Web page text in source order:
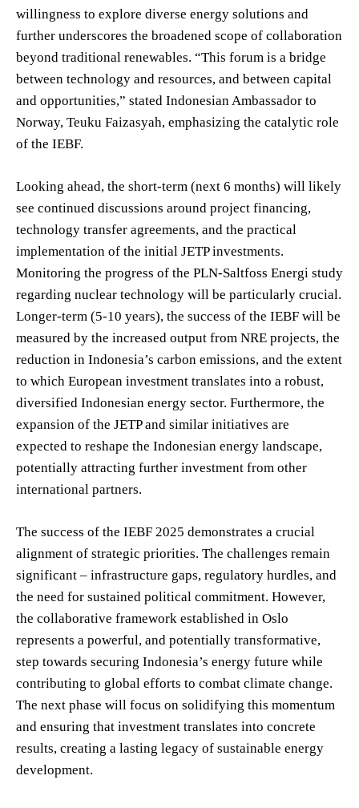
willingness to explore diverse energy solutions and
further underscores the broadened scope of collaboration
beyond traditional renewables. “This forum is a bridge
between technology and resources, and between capital
and opportunities,” stated Indonesian Ambassador to
Norway, Teuku Faizasyah, emphasizing the catalytic role
of the IEBF.
Looking ahead, the short-term (next 6 months) will likely
see continued discussions around project financing,
technology transfer agreements, and the practical
implementation of the initial JETP investments.
Monitoring the progress of the PLN-Saltfoss Energi study
regarding nuclear technology will be particularly crucial.
Longer-term (5-10 years), the success of the IEBF will be
measured by the increased output from NRE projects, the
reduction in Indonesia’s carbon emissions, and the extent
to which European investment translates into a robust,
diversified Indonesian energy sector. Furthermore, the
expansion of the JETP and similar initiatives are
expected to reshape the Indonesian energy landscape,
potentially attracting further investment from other
international partners.
The success of the IEBF 2025 demonstrates a crucial
alignment of strategic priorities. The challenges remain
significant – infrastructure gaps, regulatory hurdles, and
the need for sustained political commitment. However,
the collaborative framework established in Oslo
represents a powerful, and potentially transformative,
step towards securing Indonesia’s energy future while
contributing to global efforts to combat climate change.
The next phase will focus on solidifying this momentum
and ensuring that investment translates into concrete
results, creating a lasting legacy of sustainable energy
development.